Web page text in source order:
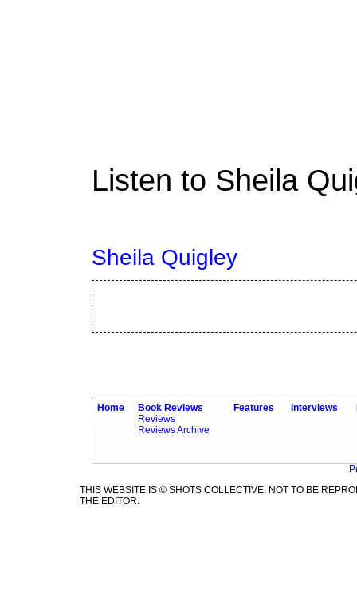
Listen to Sheila
Sheila Quigley
Home
Book Reviews
Reviews
Reviews Archive
Features Interviews
THIS WEBSITE IS © SHOTS COLLECTIVE. NOT TO BE
THE EDITOR.